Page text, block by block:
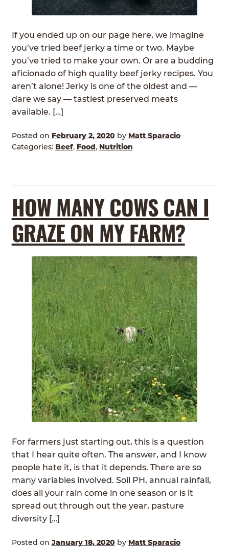
ABOUT
GRASSFED BEEF
HERITAGE BREED PIGS
RED DEVON CATTLE
CONTACT
If you ended up on our page here, we imagine
you’ve tried beef jerky a time or two. Maybe
you’ve tried to make your own. Or are a budding
aficionado of high quality beef jerky recipes. You
aren’t alone! Jerky is one of the oldest and —
dare we say — tastiest preserved meats
available. […]
Posted on February 2, 2020 by Matt Sparacio
Categories: Beef, Food, Nutrition
HOW MANY COWS CAN I
GRAZE ON MY FARM?
For farmers just starting out, this is a question
that I hear quite often. The answer, and I know
people hate it, is that it depends. There are so
many variables involved. Soil PH, annual rainfall,
does all your rain come in one season or is it
spread out through out the year, pasture
diversity […]
Posted on January 18, 2020 by Matt Sparacio